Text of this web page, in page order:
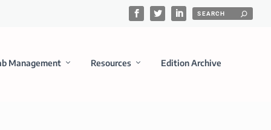
Management Resources Edition Archive